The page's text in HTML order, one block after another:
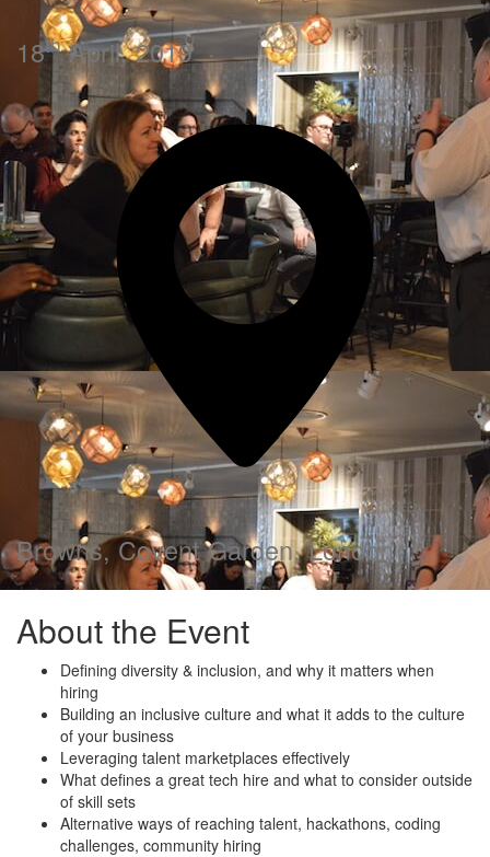
18thApril, 2019 ·
Browns, Covent Garden, London
About the Event
Defining diversity & inclusion, and why it matters when
hiring
Building an inclusive culture and what it adds to the culture
of your business
Leveraging talent marketplaces effectively
What defines a great tech hire and what to consider outside
of skill sets
Alternative ways of reaching talent, hackathons, coding
challenges, community hiring